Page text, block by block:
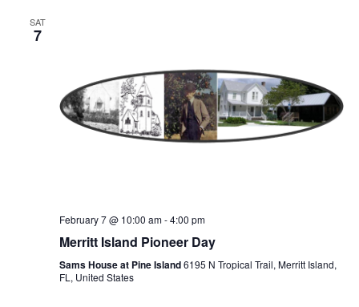
SAT
7
February 7 @ 10:00 am-4:00 pm
Merritt Island Pioneer Day
Sams House at Pine Island6195 N Tropical Trail, Merritt Island,
FL, United States